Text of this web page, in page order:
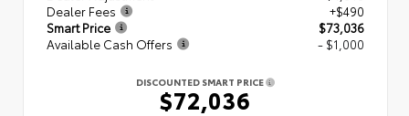
Dealer Fees
+$490
Smart Price
$73,036
Available Cash Offers
- $1,000
DISCOUNTED SMART PRICE
$72,036